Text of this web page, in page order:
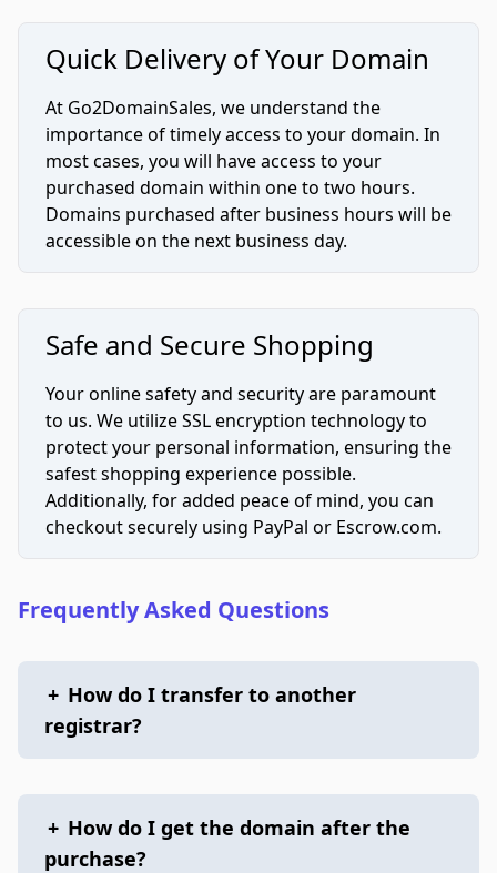
Quick Delivery of Your Domain
At Go2DomainSales, we understand the
importance of timely access to your domain. In
most cases, you will have access to your
purchased domain within one to two hours.
Domains purchased after business hours will be
accessible on the next business day.
Safe and Secure Shopping
Your online safety and security are paramount
to us. We utilize SSL encryption technology to
protect your personal information, ensuring the
safest shopping experience possible.
Additionally, for added peace of mind, you can
checkout securely using PayPal or Escrow.com.
Frequently Asked Questions
+ How do I transfer to another
registrar?
+ How do I get the domain after the
purchase?